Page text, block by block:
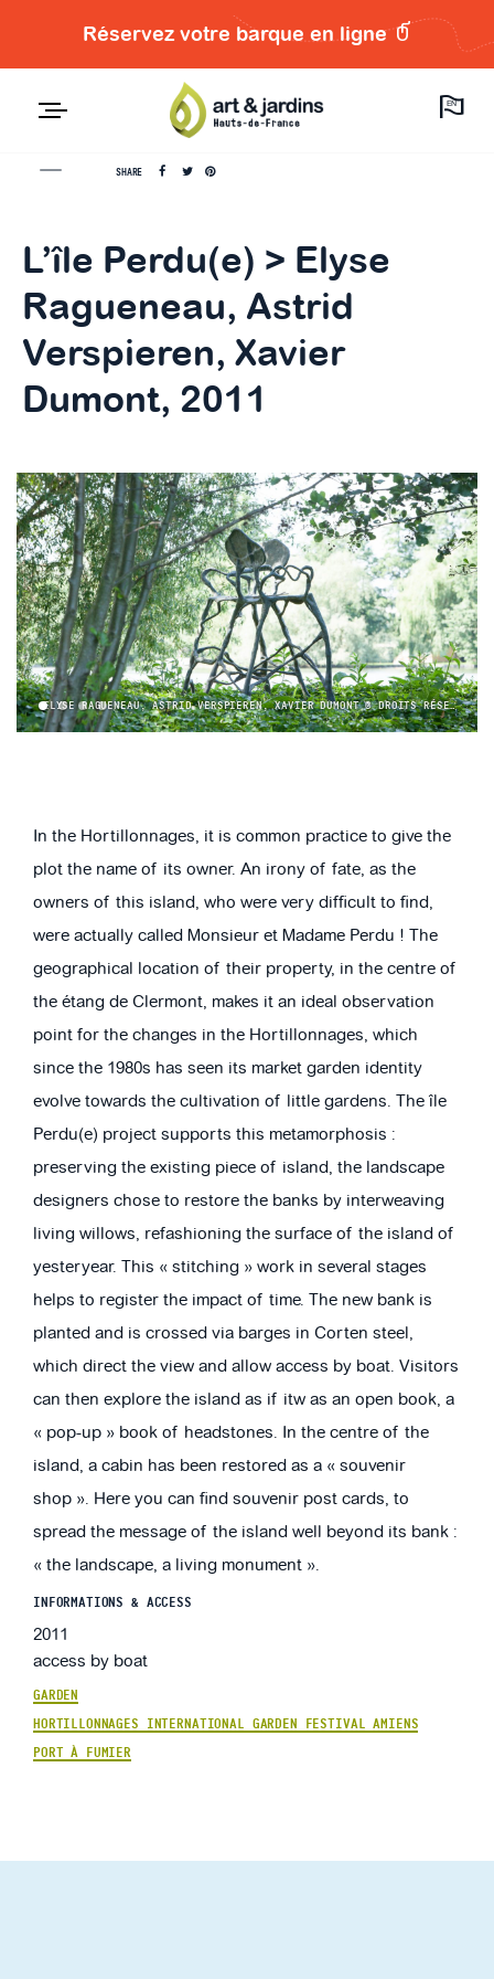
Réservez votre barque en ligne
EN
SHARE
L’île Perdu(e) > Elyse
Ragueneau, Astrid
Verspieren, Xavier
Dumont, 2011
ELYSE RAGUENEAU, ASTRID VERSPIEREN, XAVIER DUMONT © DROITS RÉSERVÉS ART & JARDINS | HAUTS-DE-FRANCE
1 2 3 4
In the Hortillonnages, it is common practice to give the
plot the name of its owner. An irony of fate, as the
owners of this island, who were very difficult to find,
were actually called Monsieur et Madame Perdu ! The
geographical location of their property, in the centre of
the étang de Clermont, makes it an ideal observation
point for the changes in the Hortillonnages, which
since the 1980s has seen its market garden identity
evolve towards the cultivation of little gardens. The île
Perdu(e) project supports this metamorphosis :
preserving the existing piece of island, the landscape
designers chose to restore the banks by interweaving
living willows, refashioning the surface of the island of
yesteryear. This « stitching » work in several stages
helps to register the impact of time. The new bank is
planted and is crossed via barges in Corten steel,
which direct the view and allow access by boat. Visitors
can then explore the island as if itw as an open book, a
« pop-up » book of headstones. In the centre of the
island, a cabin has been restored as a « souvenir
shop ». Here you can find souvenir post cards, to
spread the message of the island well beyond its bank :
« the landscape, a living monument ».
INFORMATIONS & ACCESS
2011
access by boat
GARDEN
HORTILLONNAGES INTERNATIONAL GARDEN FESTIVAL AMIENS
PORT À FUMIER